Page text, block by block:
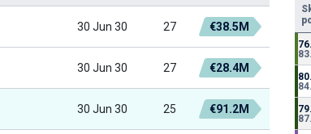
30 Jun 30 27 €38.5M
30 Jun 30 27 €28.4M
30 Jun 30 25 €91.2M